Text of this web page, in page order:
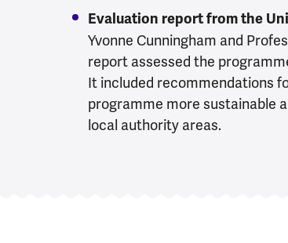
Evaluation report from the
Yvonne Cunningham and
report assessed the
It included recommendations
programme more sustainable
local authority areas.